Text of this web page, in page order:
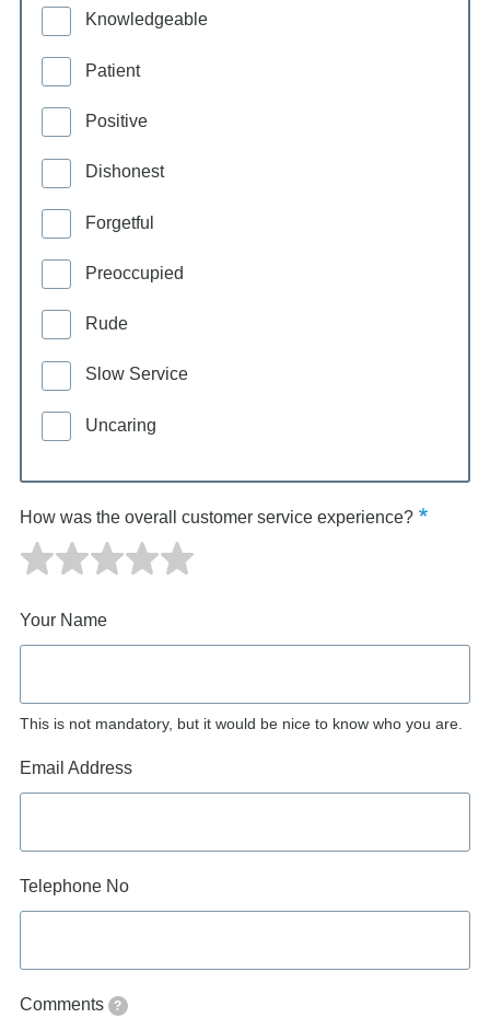
Knowledgeable
Patient
Positive
Dishonest
Forgetful
Preoccupied
Rude
Slow Service
Uncaring
How was the overall customer service experience?
Your Name
This is not mandatory, but it would be nice to know who you are.
Email Address
Telephone No
Comments ?